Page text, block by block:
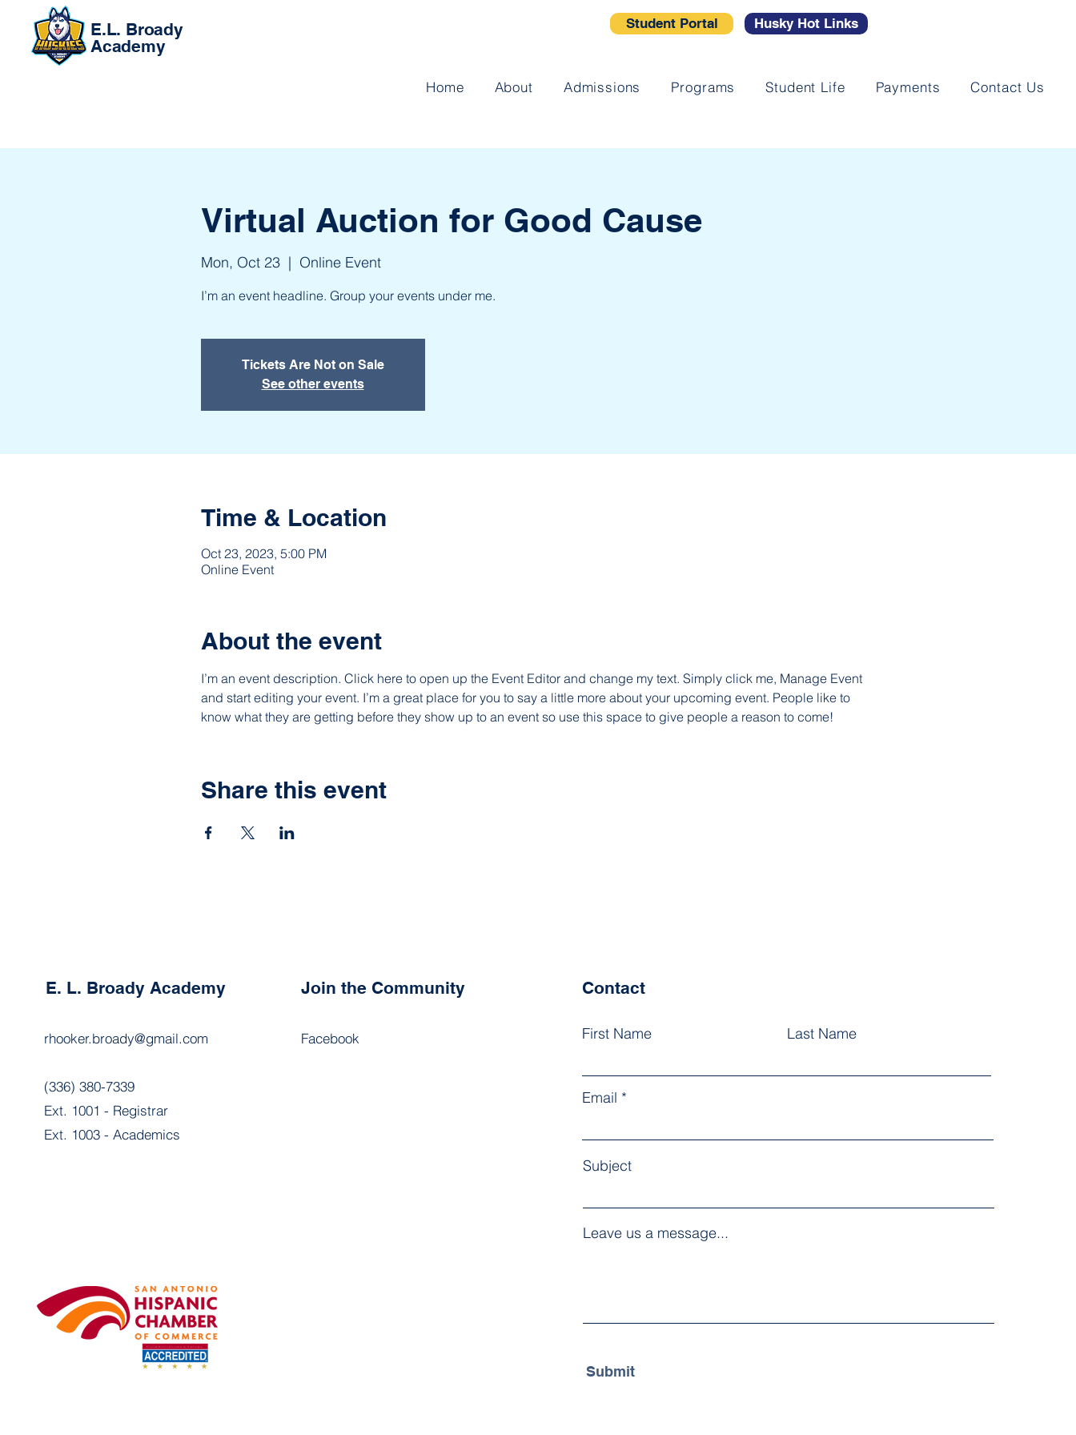
E.L. Broady
Academy
Student Portal Husky Hot Links
Home About Admissions Programs Student Life Payments Contact Us
Virtual Auction for Good Cause
Mon, Oct 23
  |
Online Event
I’m an event headline. Group your events under me.
Tickets Are Not on Sale
See other events
Time & Location
Oct 23, 2023, 5:00 PM
Online Event
About the event
I’m an event description. Click here to open up the Event Editor and change my text. Simply click me, Manage Event
and start editing your event. I’m a great place for you to say a little more about your upcoming event. People like to
know what they are getting before they show up to an event so use this space to give people a reason to come!
Share this event
E. L. Broady Academy
rhooker.broady@gmail.com
(336) 380-7339
Ext. 1001 - Registrar
Ext. 1003 - Academics
Join the Community
Facebook
Contact
First Name Last Name
Email
Subject
Leave us a message...
Submit